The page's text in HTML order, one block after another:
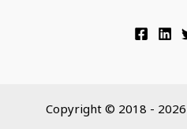
Copyright © 2018 -